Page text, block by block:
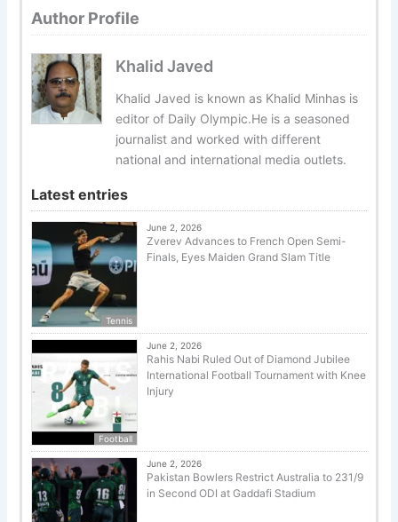
Author Profile
Khalid Javed
Khalid Javed is known as Khalid Minhas is
editor of Daily Olympic.He is a seasoned
journalist and worked with different
national and international media outlets.
Latest entries
Tennis
June 2, 2026
Zverev Advances to French Open Semi-
Finals, Eyes Maiden Grand Slam Title
Football
June 2, 2026
Rahis Nabi Ruled Out of Diamond Jubilee
International Football Tournament with Knee
Injury
June 2, 2026
Pakistan Bowlers Restrict Australia to 231/9
in Second ODI at Gaddafi Stadium